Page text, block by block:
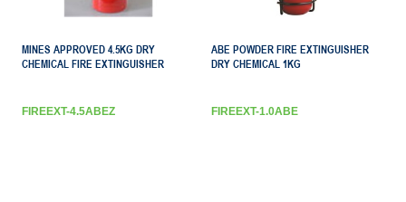
MINES APPROVED 4.5KG DRY
CHEMICAL FIRE EXTINGUISHER
FIREEXT-4.5ABEZ
ABE POWDER FIRE EXTINGUISHER
DRY CHEMICAL 1KG
FIREEXT-1.0ABE